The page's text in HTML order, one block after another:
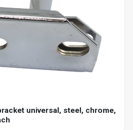
universal, steel, chrome,